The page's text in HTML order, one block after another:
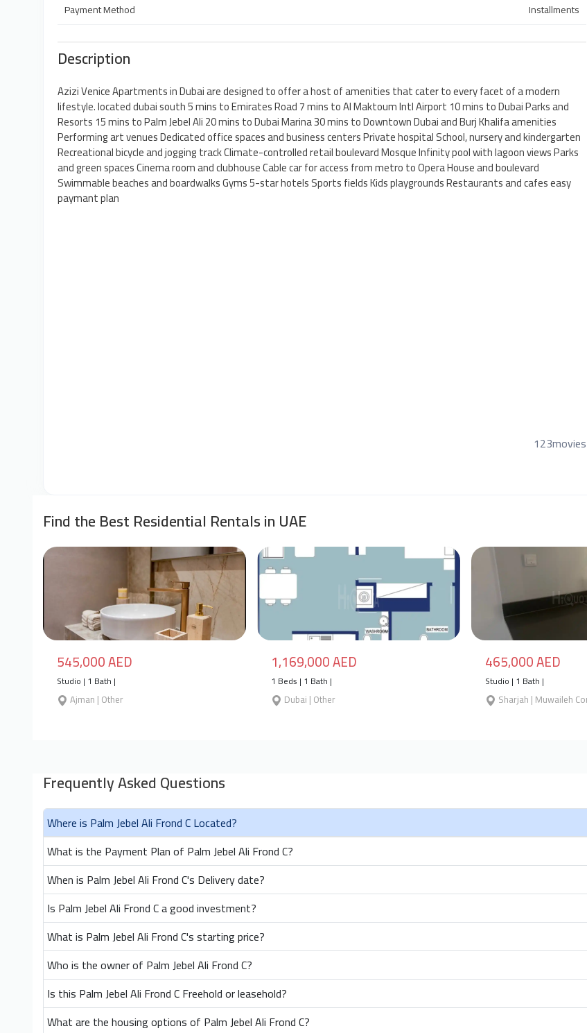
Payment Method
Installments
Description
Azizi Venice Apartments in Dubai are designed to offer a host of amenities that cater to every facet of a modern
lifestyle. located dubai south 5 mins to Emirates Road 7 mins to Al Maktoum Intl Airport 10 mins to Dubai Parks and
Resorts 15 mins to Palm Jebel Ali 20 mins to Dubai Marina 30 mins to Downtown Dubai and Burj Khalifa amenities
Performing art venues Dedicated office spaces and business centers Private hospital School, nursery and kindergarten
Recreational bicycle and jogging track Climate-controlled retail boulevard Mosque Infinity pool with lagoon views Parks
and green spaces Cinema room and clubhouse Cable car for access from metro to Opera House and boulevard
Swimmable beaches and boardwalks Gyms 5-star hotels Sports fields Kids playgrounds Restaurants and cafes easy
paymant plan
123movies
Find the Best Residential Rentals in UAE
545,000 AED
Studio | 1 Bath |
Ajman | Other
1,169,000 AED
1 Beds | 1 Bath |
Dubai | Other
465,000 AED
Studio | 1 Bath |
Sharjah | Muwaileh
Frequently Asked Questions
Where is Palm Jebel Ali Frond C Located?
What is the Payment Plan of Palm Jebel Ali Frond C?
When is Palm Jebel Ali Frond C's Delivery date?
Is Palm Jebel Ali Frond C a good investment?
What is Palm Jebel Ali Frond C's starting price?
Who is the owner of Palm Jebel Ali Frond C?
Is this Palm Jebel Ali Frond C Freehold or leasehold?
What are the housing options of Palm Jebel Ali Frond C?